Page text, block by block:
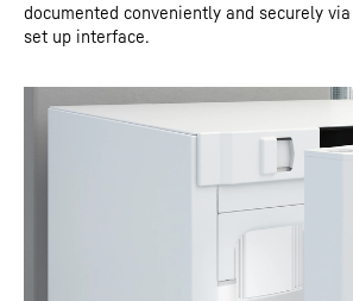
documented conveniently and securely
set up interface.